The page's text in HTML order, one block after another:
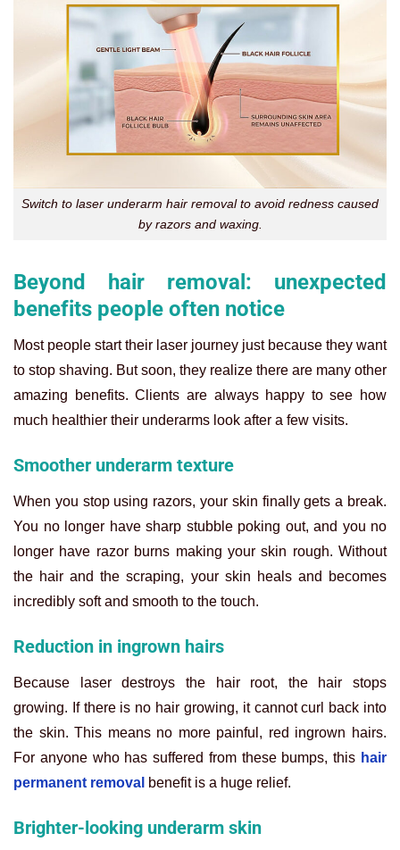
Switch to laser underarm hair removal to avoid redness caused
by razors and waxing.
Beyond hair removal: unexpected
benefits people often notice
Most people start their laser journey just because they want
to stop shaving. But soon, they realize there are many other
amazing benefits. Clients are always happy to see how
much healthier their underarms look after a few visits.
Smoother underarm texture
When you stop using razors, your skin finally gets a break.
You no longer have sharp stubble poking out, and you no
longer have razor burns making your skin rough. Without
the hair and the scraping, your skin heals and becomes
incredibly soft and smooth to the touch.
Reduction in ingrown hairs
Because laser destroys the hair root, the hair stops
growing. If there is no hair growing, it cannot curl back into
the skin. This means no more painful, red ingrown hairs.
For anyone who has suffered from these bumps, this hair
permanent removal benefit is a huge relief.
Brighter-looking underarm skin